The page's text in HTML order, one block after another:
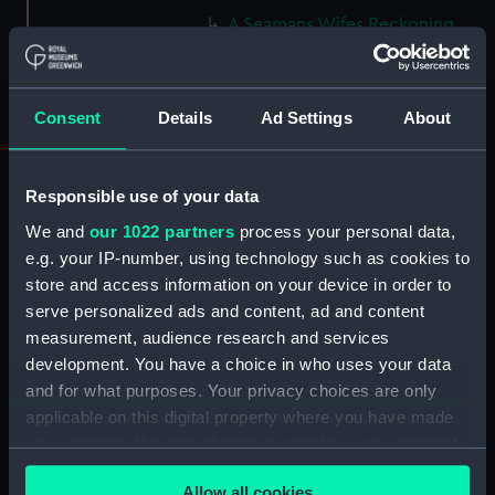
Consent Details Ad Settings About
Responsible use of your data
We and our 1022 partners process your personal data,
e.g. your IP-number, using technology such as cookies to
store and access information on your device in order to
serve personalized ads and content, ad and content
measurement, audience research and services
development. You have a choice in who uses your data
and for what purposes. Your privacy choices are only
applicable on this digital property where you have made
your choices. You can change or withdraw your consent
any time from the Cookie Declaration or by clicking on
A Seamans Wifes Reckoning
(caricature) (Print) (PAG8586)
(caricature) (Drawing)
(PAG8587)
Nautical Observations on
(PAG8588)
An Irish Leap, or a Pat reply to a
plain Question (caricature)
(Print) (PAG8589)
Spend our Hours? In Love! In
War. In Drinking. (caricature)
(Print) (PAG8590)